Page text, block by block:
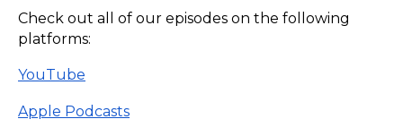
Check out all of our episodes on the following
platforms:
YouTube
Apple Podcasts